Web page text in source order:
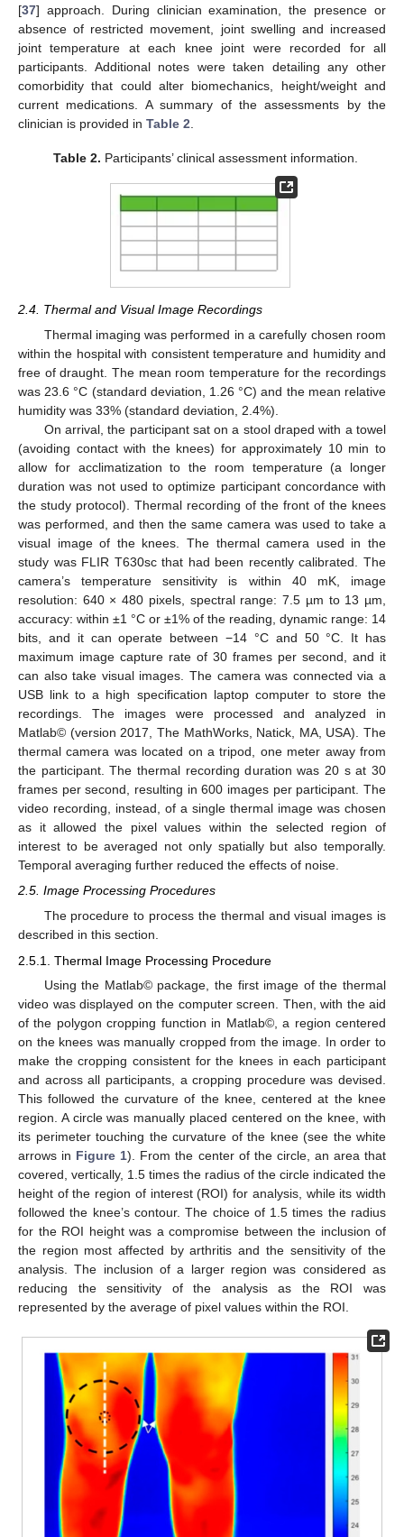
[37] approach. During clinician examination, the presence or
absence of restricted movement, joint swelling and increased
joint temperature at each knee joint were recorded for all
participants. Additional notes were taken detailing any other
comorbidity that could alter biomechanics, height/weight and
current medications. A summary of the assessments by the
clinician is provided in Table 2
Table 2. Participants’ clinical assessment information.
2.4. Thermal and Visual Image Recordings
Thermal imaging was performed in a carefully chosen room
within the hospital with consistent temperature and humidity and
free of draught. The mean room temperature for the recordings
was 23.6 °C (standard deviation, 1.26 °C) and the mean relative
humidity was 33% (standard deviation, 2.4%).
On arrival, the participant sat on a stool draped with a towel
(avoiding contact with the knees) for approximately 10 min to
allow for acclimatization to the room temperature (a longer
duration was not used to optimize participant concordance with
the study protocol). Thermal recording of the front of the knees
was performed, and then the same camera was used to take a
visual image of the knees. The thermal camera used in the
study was FLIR T630sc that had been recently calibrated. The
camera’s temperature sensitivity is within 40 mK, image
resolution: 640 × 480 pixels, spectral range: 7.5 µm to 13 µm,
accuracy: within ±1 °C or ±1% of the reading, dynamic range: 14
bits, and it can operate between −14 °C and 50 °C. It has
maximum image capture rate of 30 frames per second, and it
can also take visual images. The camera was connected via a
USB link to a high specification laptop computer to store the
recordings. The images were processed and analyzed in
Matlab© (version 2017, The MathWorks, Natick, MA, USA). The
thermal camera was located on a tripod, one meter away from
the participant. The thermal recording duration was 20 s at 30
frames per second, resulting in 600 images per participant. The
video recording, instead, of a single thermal image was chosen
as it allowed the pixel values within the selected region of
interest to be averaged not only spatially but also temporally.
Temporal averaging further reduced the effects of noise.
2.5. Image Processing Procedures
The procedure to process the thermal and visual images is
described in this section.
2.5.1. Thermal Image Processing Procedure
Using the Matlab© package, the first image of the thermal
video was displayed on the computer screen. Then, with the aid
of the polygon cropping function in Matlab©, a region centered
on the knees was manually cropped from the image. In order to
make the cropping consistent for the knees in each participant
and across all participants, a cropping procedure was devised.
This followed the curvature of the knee, centered at the knee
region. A circle was manually placed centered on the knee, with
its perimeter touching the curvature of the knee (see the white
arrows in Figure 1). From the center of the circle, an area that
covered, vertically, 1.5 times the radius of the circle indicated the
height of the region of interest (ROI) for analysis, while its width
followed the knee’s contour. The choice of 1.5 times the radius
for the ROI height was a compromise between the inclusion of
the region most affected by arthritis and the sensitivity of the
analysis. The inclusion of a larger region was considered as
reducing the sensitivity of the analysis as the ROI was
represented by the average of pixel values within the ROI.